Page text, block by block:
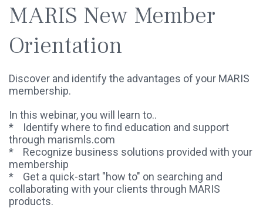
MARIS New Member
Orientation
Discover and identify the advantages of your MARIS
membership.
In this webinar, you will learn to..
* Identify where to find education and support
through marismls.com
* Recognize business solutions provided with your
membership
* Get a quick-start "how to" on searching and
collaborating with your clients through MARIS
products.